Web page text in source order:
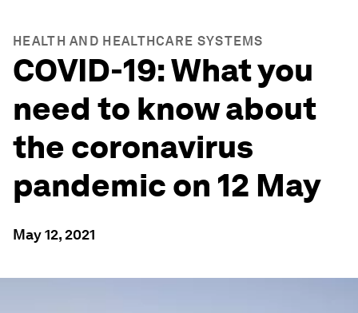
HEALTH AND HEALTHCARE SYSTEMS
COVID-19: What you
need to know about
the coronavirus
pandemic on 12 May
May 12, 2021